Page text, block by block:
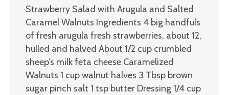
Strawberry Salad with Arugula and Salted
Caramel Walnuts Ingredients 4 big handfuls
of fresh arugula fresh strawberries, about 12,
hulled and halved About 1/2 cup crumbled
sheep’s milk feta cheese Caramelized
Walnuts 1 cup walnut halves 3 Tbsp brown
sugar pinch salt 1 tsp butter Dressing 1/4 cup